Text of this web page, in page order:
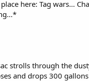
here: Tag wars...
strolls through the
and drops 300